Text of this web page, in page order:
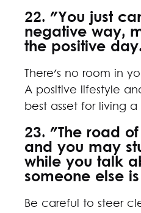
22. "You just
negative way,
the positive
There's no room in
A positive lifestyle
best asset for living
23. "The road
and you may
while you talk
someone else
Be careful to steer